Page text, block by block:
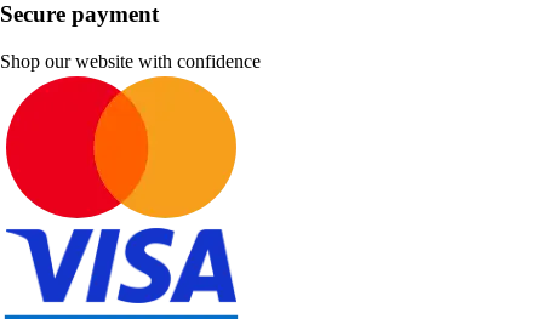
Secure payment
Shop our website with confidence